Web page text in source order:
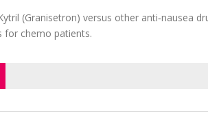
(Granisetron) versus other anti‑nausea
for chemo patients.